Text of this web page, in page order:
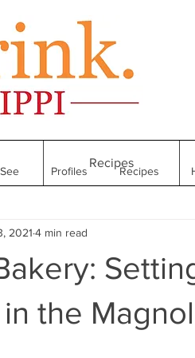
Profiles Recipes
Foodie Finds
the
2021 4 min read
Recipes